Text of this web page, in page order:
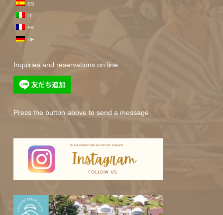
ES
IT
FR
DE
Inquiries and reservations on line
Press the button above to send a message